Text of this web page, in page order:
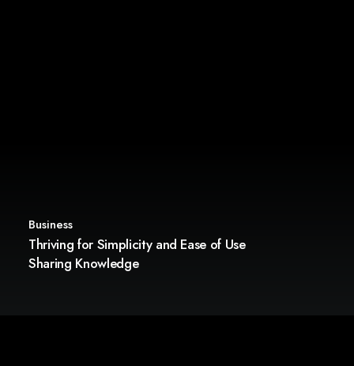
Business
Thriving for Simplicity and Ease of Use
Sharing Knowledge